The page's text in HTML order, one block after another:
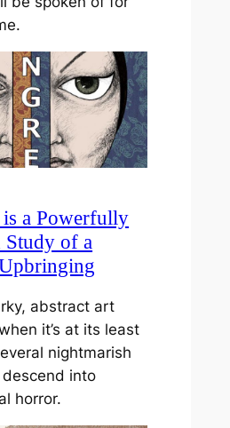
is a Powerfully
of a
abstract art
it’s at its least
nightmarish
into
horror.